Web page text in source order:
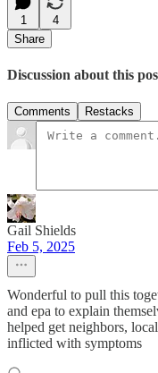
1
4
Share
Discussion about this
Comments Restacks
Gail Shields
Feb 5, 2025
Wonderful to pull this
and epa to explain
helped get neighbors,
inflicted with symptoms